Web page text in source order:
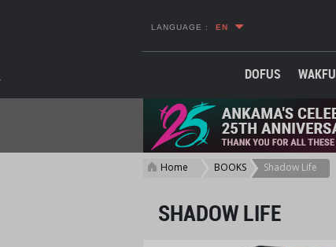
LANGUAGE : EN
DOFUS WAKFU
Home BOOKS
> Shadow Life
SHADOW LIFE